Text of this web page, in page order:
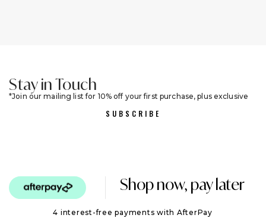
Shop now, pay later
4 interest-free payments with AfterPay
Stay in Touch
Join our mailing list for 10% off your first purchase, plus exclusive
SUBSCRIBE